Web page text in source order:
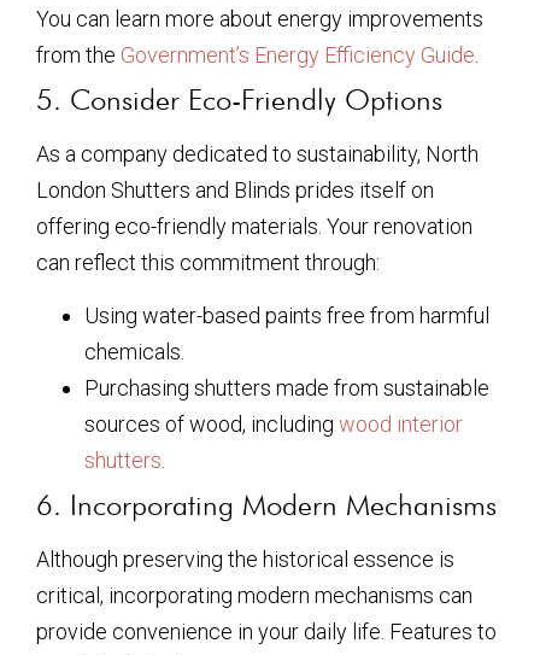
You can learn more about energy improvements
from the Government’s Energy Efficiency Guide
5. Consider Eco-Friendly Options
As a company dedicated to sustainability, North
London Shutters and Blinds prides itself on
offering eco-friendly materials. Your renovation
can reflect this commitment through:
Using water-based paints free from harmful
chemicals.
Purchasing shutters made from sustainable
sources of wood, including wood interior
shutters
6. Incorporating Modern Mechanisms
Although preserving the historical essence is
critical, incorporating modern mechanisms can
provide convenience in your daily life. Features to